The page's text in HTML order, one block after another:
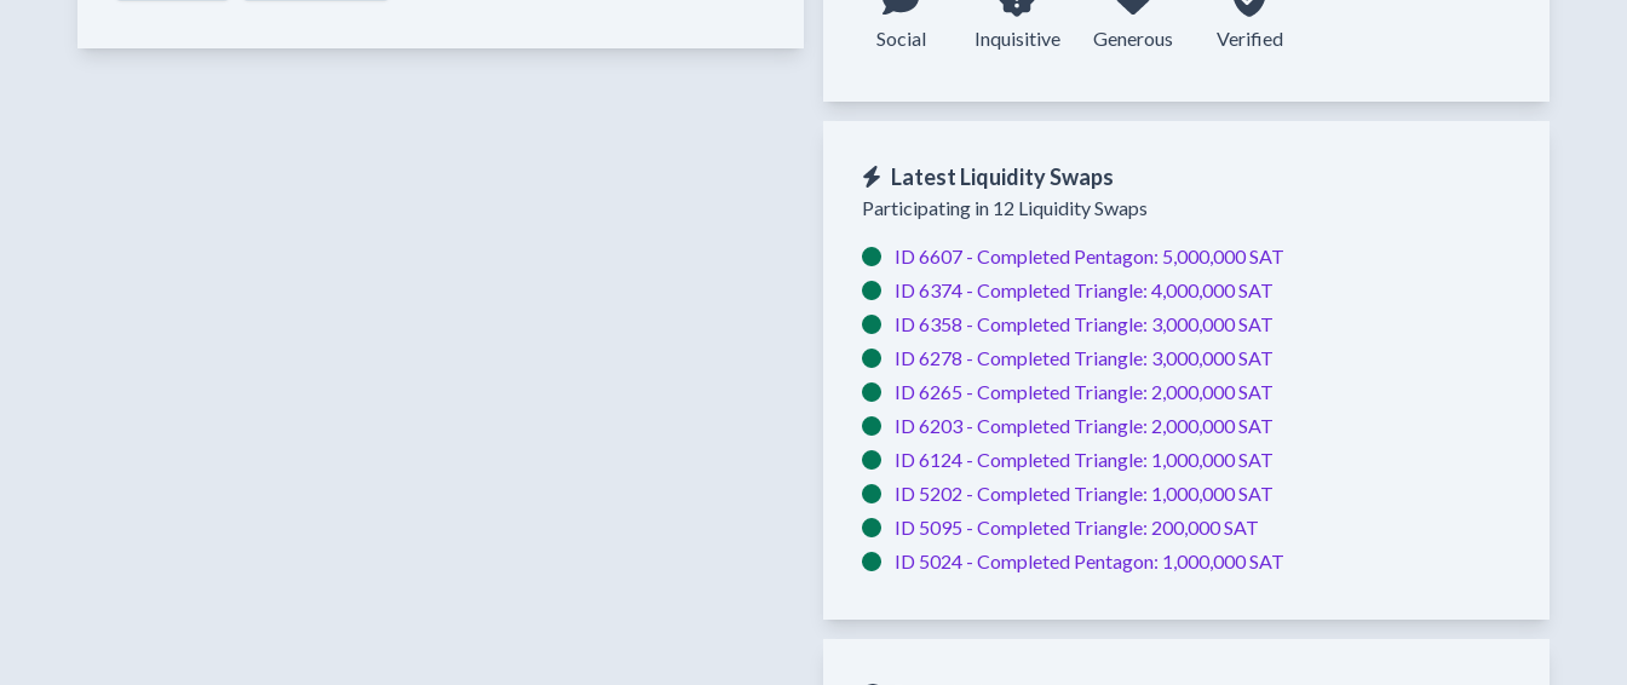
Social Inquisitive Generous Verified
Latest Liquidity Swaps
Participating in 12 Liquidity Swaps
ID 6607 - Completed Pentagon: 5,000,000 SAT
ID 6374 - Completed Triangle: 4,000,000 SAT
ID 6358 - Completed Triangle: 3,000,000 SAT
ID 6278 - Completed Triangle: 3,000,000 SAT
ID 6265 - Completed Triangle: 2,000,000 SAT
ID 6203 - Completed Triangle: 2,000,000 SAT
ID 6124 - Completed Triangle: 1,000,000 SAT
ID 5202 - Completed Triangle: 1,000,000 SAT
ID 5095 - Completed Triangle: 200,000 SAT
ID 5024 - Completed Pentagon: 1,000,000 SAT